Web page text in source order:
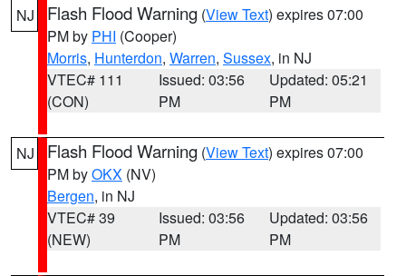
NJ Flash Flood Warning (View Text) expires 07:00
PM by PHI (Cooper)
Morris, Hunterdon, Warren, Sussex, in NJ
VTEC# 111
(CON)
Issued: 03:56
PM
Updated: 05:21
PM
NJ Flash Flood Warning (View Text) expires 07:00
PM byOKX (NV)
Bergen, in NJ
VTEC# 39
(NEW)
Issued: 03:56
PM
Updated: 03:56
PM